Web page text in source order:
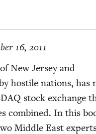
16, 2011
New Jer­sey and
hos­tile nations, has
stock exchange
com­bined. In this
Mid­dle East